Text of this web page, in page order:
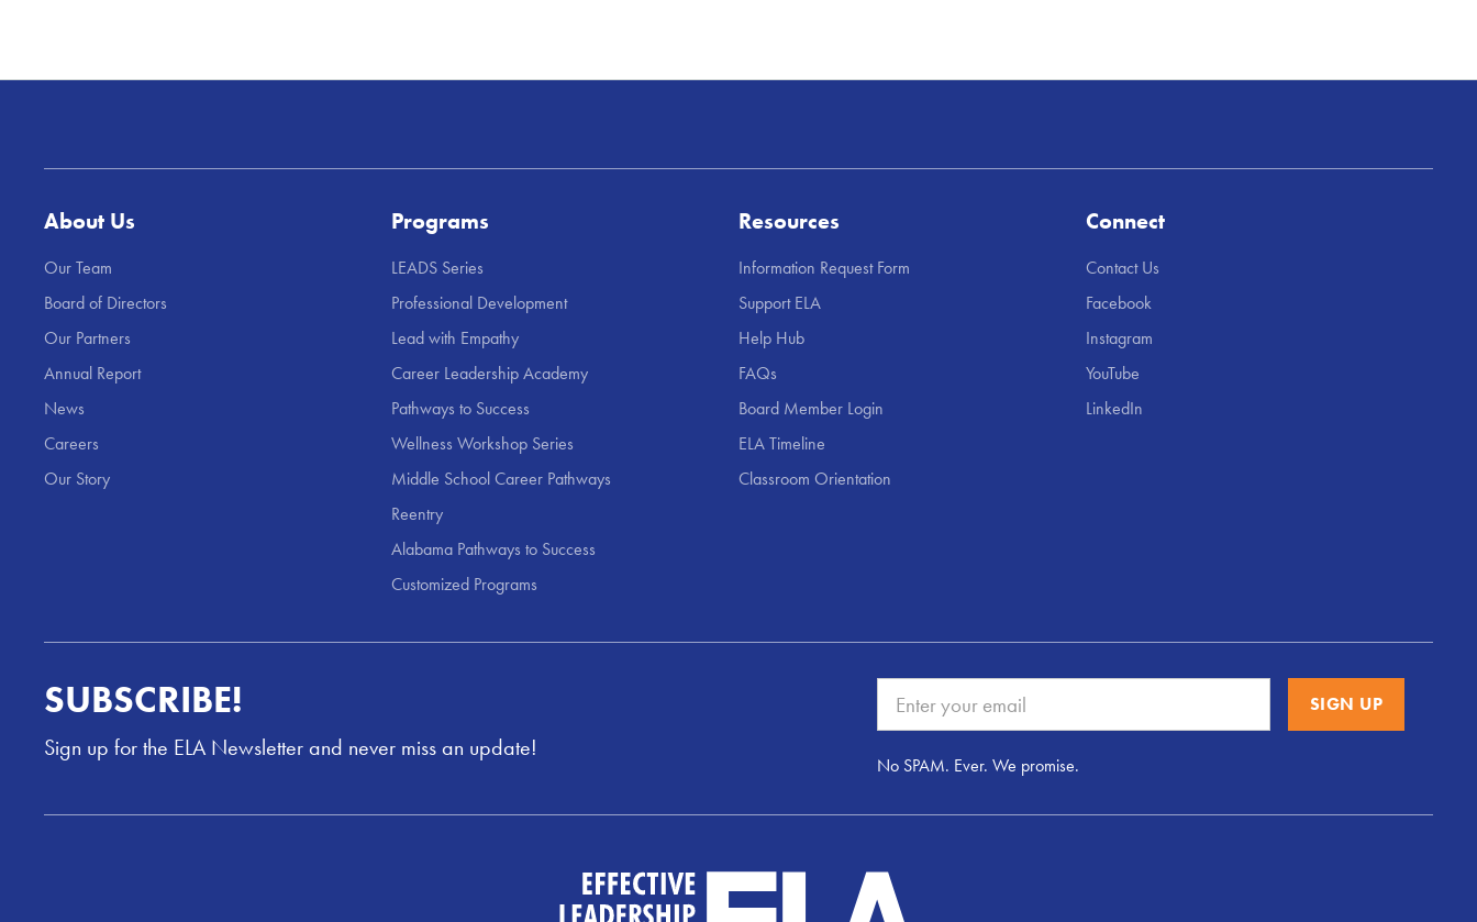
About Us
Our Team
Board of Directors
Our Partners
Annual Report
News
Careers
Our Story
Programs
LEADS Series
Professional Development
Lead with Empathy
Career Leadership Academy
Pathways to Success
Wellness Workshop Series
Middle School Career Pathways
Reentry
Alabama Pathways to Success
Customized Programs
Resources
Information Request Form
Support ELA
Help Hub
FAQs
Board Member Login
ELA Timeline
Classroom Orientation
Connect
Contact Us
Facebook
Instagram
YouTube
LinkedIn
SUBSCRIBE!
Sign up for the ELA Newsletter and never miss an update!
No SPAM. Ever. We promise.